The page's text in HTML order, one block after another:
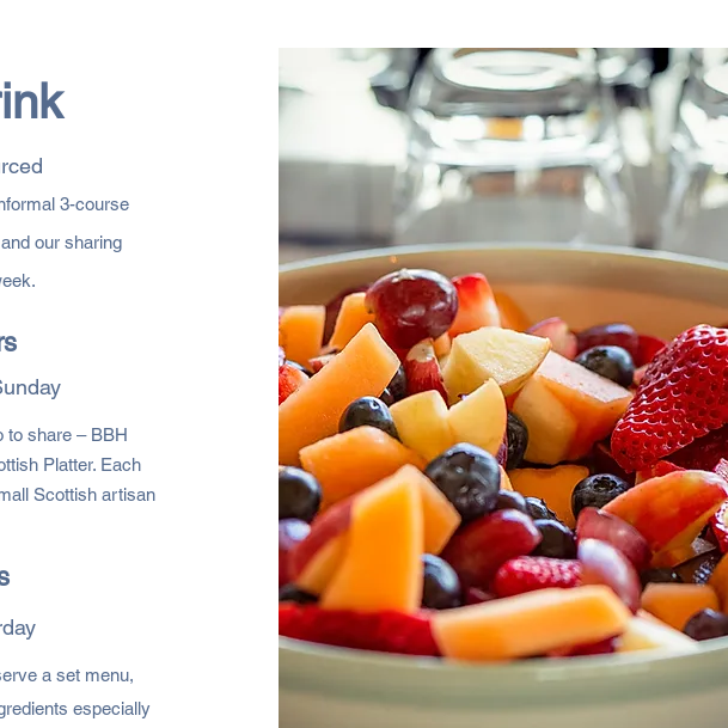
3-course
our sharing
to share – BBH
Platter. Each
Scottish artisan
a set menu,
especially